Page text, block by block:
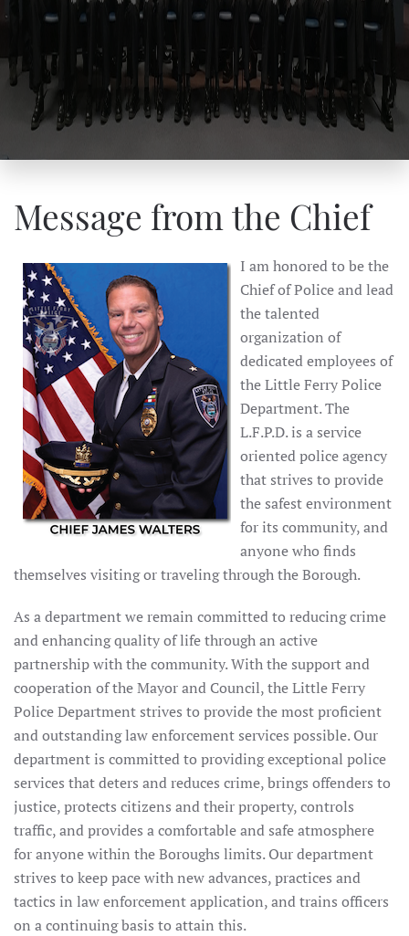
Message from the Chief
I am honored to be the
Chief of Police and lead
the talented
organization of
dedicated employees of
the Little Ferry Police
Department. The
L.F.P.D. is a service
oriented police agency
that strives to provide
the safest environment
for its community, and
anyone who finds
themselves visiting or traveling through the Borough.
As a department we remain committed to reducing crime
and enhancing quality of life through an active
partnership with the community. With the support and
cooperation of the Mayor and Council, the Little Ferry
Police Department strives to provide the most proficient
and outstanding law enforcement services possible. Our
department is committed to providing exceptional police
services that deters and reduces crime, brings offenders to
justice, protects citizens and their property, controls
traffic, and provides a comfortable and safe atmosphere
for anyone within the Boroughs limits. Our department
strives to keep pace with new advances, practices and
tactics in law enforcement application, and trains officers
on a continuing basis to attain this.